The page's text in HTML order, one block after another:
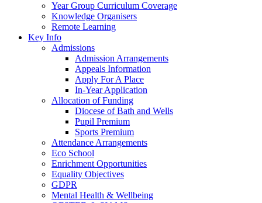
Year Group Curriculum Coverage
Knowledge Organisers
Remote Learning
Key Info
Admissions
Admission Arrangements
Appeals Information
Apply For A Place
In-Year Application
Allocation of Funding
Diocese of Bath and Wells
Pupil Premium
Sports Premium
Attendance Arrangements
Eco School
Enrichment Opportunities
Equality Objectives
GDPR
Mental Health & Wellbeing